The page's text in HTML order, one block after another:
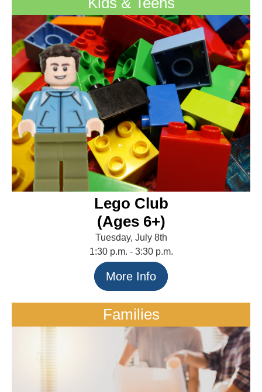
Lego Club
(Ages 6+)
Tuesday, July 8th
1:30 p.m. - 3:30 p.m.
More Info
Families